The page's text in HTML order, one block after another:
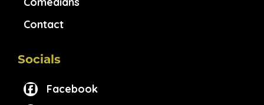
Contact
Socials
Facebook